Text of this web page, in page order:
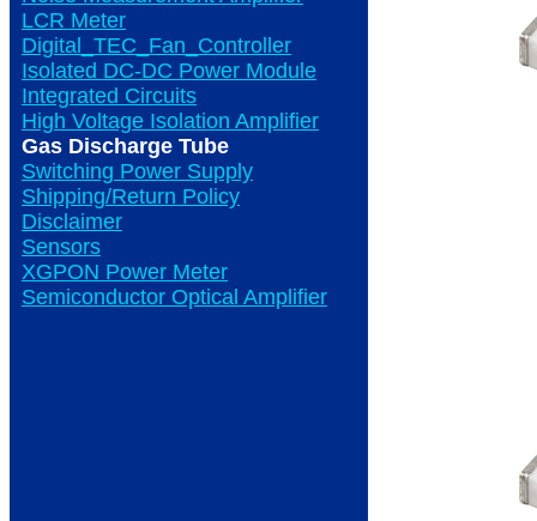
LCR Meter
Digital_TEC_Fan_Controller
Isolated DC-DC Power Module
Integrated Circuits
High Voltage Isolation Amplifier
Gas Discharge Tube
Switching Power Supply
Shipping/Return Policy
Disclaimer
Sensors
XGPON Power Meter
Semiconductor Optical Amplifier